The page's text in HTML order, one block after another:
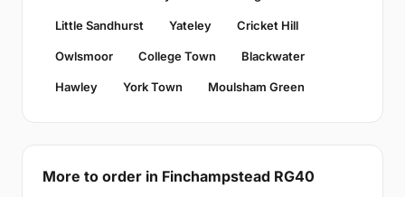
Little Sandhurst Yateley Cricket Hill
Owlsmoor College Town Blackwater
Hawley York Town Moulsham Green
More to order in Finchampstead RG40